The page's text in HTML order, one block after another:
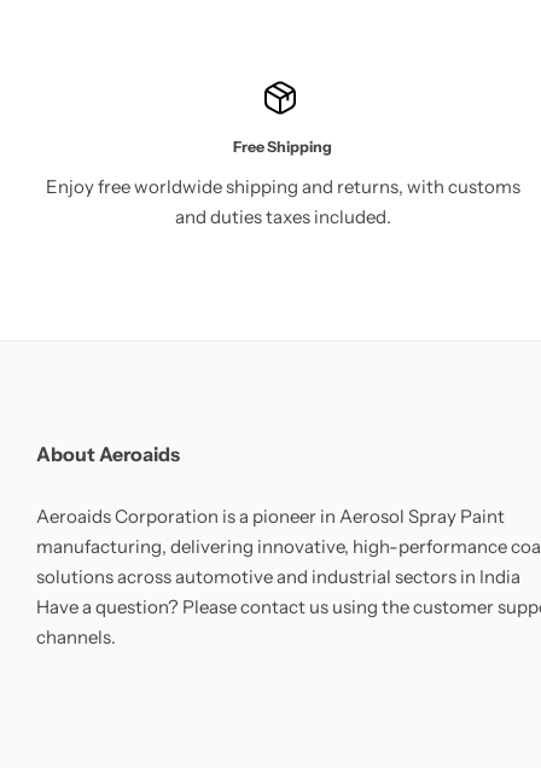
Free Shipping
Enjoy free worldwide shipping and returns, with customs
and duties taxes included.
About Aeroaids
Aeroaids Corporation is a pioneer in Aerosol Spray Paint
manufacturing, delivering innovative, high-performance
solutions across automotive and industrial sectors in India
Have a question? Please contact us using the customer
channels.